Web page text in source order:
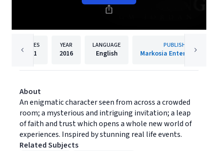
PAGES
261
YEAR
2016
LANGUAGE
English
PUBLISHER
Markosia Enterprises Ltd
About
An enigmatic character seen from across a crowded
room; a mysterious and intriguing invitation; a leap
of faith and trust which opens a whole new world of
experiences. Inspired by stunning real life events.
Related Subjects